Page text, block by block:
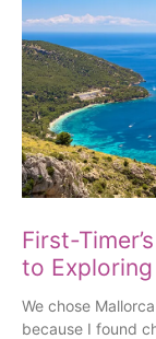
First-
to
We chose
because I found